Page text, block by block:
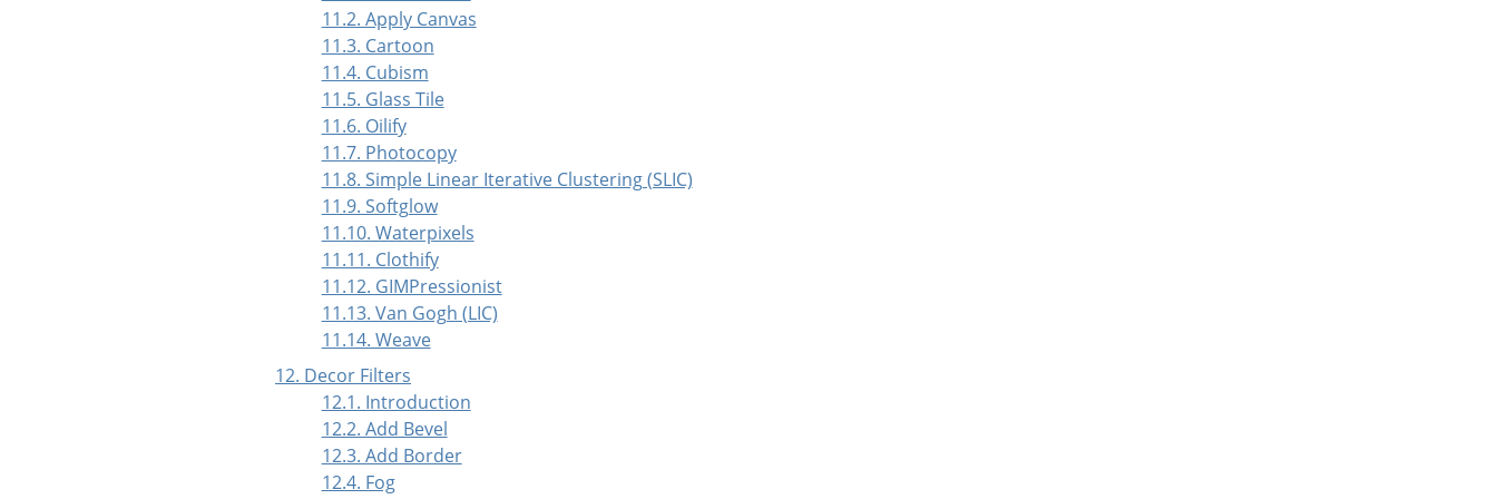
11.2. Apply Canvas
11.3. Cartoon
11.4. Cubism
11.5. Glass Tile
11.6. Oilify
11.7. Photocopy
11.8. Simple Linear Iterative Clustering (SLIC)
11.9. Softglow
11.10. Waterpixels
11.11. Clothify
11.12. GIMPressionist
11.13. Van Gogh (LIC)
11.14. Weave
12. Decor Filters
12.1. Introduction
12.2. Add Bevel
12.3. Add Border
12.4. Fog